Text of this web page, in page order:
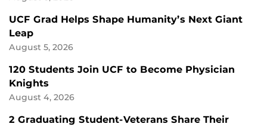
UCF Grad Helps Shape Humanity’s Next Giant
Leap
August 5, 2026
120 Students Join UCF to Become Physician
Knights
August 4, 2026
2 Graduating Student-Veterans Share Their